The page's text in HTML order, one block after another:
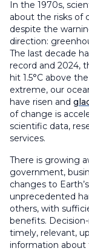
In the 1970s,
about the risks of
despite the
direction:
The last decade
record and 2024,
hit 1.5°C above
extreme, our
have risen and
of change is
scientific data,
services.
There is growing
government,
changes to
unprecedented
others, with
benefits.
timely, relevant,
information about